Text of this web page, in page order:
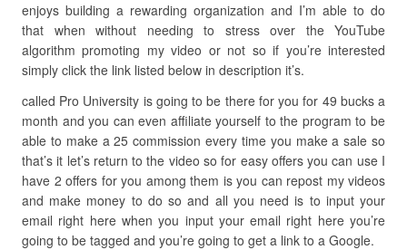
enjoys building a rewarding organization and I’m able to do
that when without needing to stress over the YouTube
algorithm promoting my video or not so if you’re interested
simply click the link listed below in description it’s.
called Pro University is going to be there for you for 49 bucks a
month and you can even affiliate yourself to the program to be
able to make a 25 commission every time you make a sale so
that’s it let’s return to the video so for easy offers you can use I
have 2 offers for you among them is you can repost my videos
and make money to do so and all you need is to input your
email right here when you input your email right here you’re
going to be tagged and you’re going to get a link to a Google.